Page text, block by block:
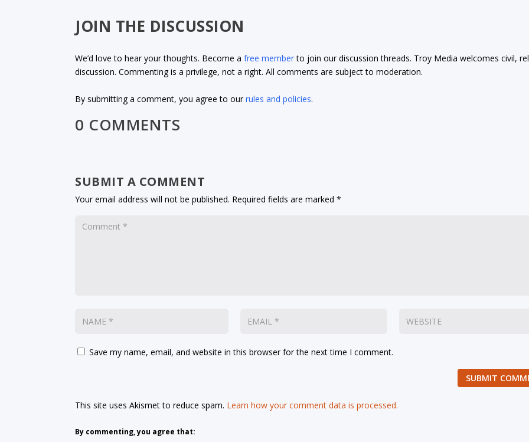
JOIN THE DISCUSSION
We’d love to hear your thoughts. Become afree memberto join our discussion threads. Troy Media welcomes civil,
discussion. Commenting is a privilege, not a right. All comments are subject to moderation.
By submitting a comment, you agree to ourrules and policies.
0 COMMENTS
SUBMIT A COMMENT
Your email address will not be published. Required fields are marked*
Save my name, email, and website in this browser for the next time I comment.
SUBMIT
This site uses Akismet to reduce spam. Learn how your comment data is processed.
By commenting, you agree that: